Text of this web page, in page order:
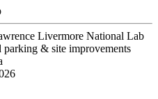
Livermore National Lab
& site improvements